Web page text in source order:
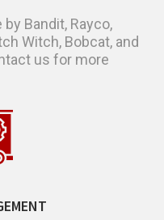
Bandit, Rayco,
Witch, Bobcat, and
us for more